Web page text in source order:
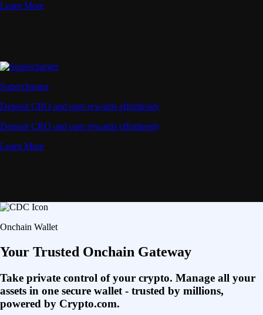
Learn More
Supercharger
Deposit CRO and earn rewards effortlessly
Deposit CRO and earn rewards effortlessly
Learn More
Onchain Wallet
Your Trusted Onchain Gateway
Take private control of your crypto. Manage all your
assets in one secure wallet - trusted by millions,
powered by Crypto.com.